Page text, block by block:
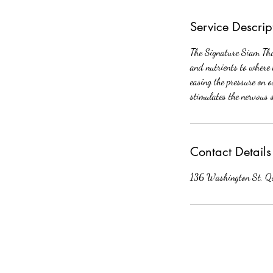
Service
The Signature Siam
and nutrients to where
easing the pressure on
stimulates the nervous
Contact Details
136 Washington St,